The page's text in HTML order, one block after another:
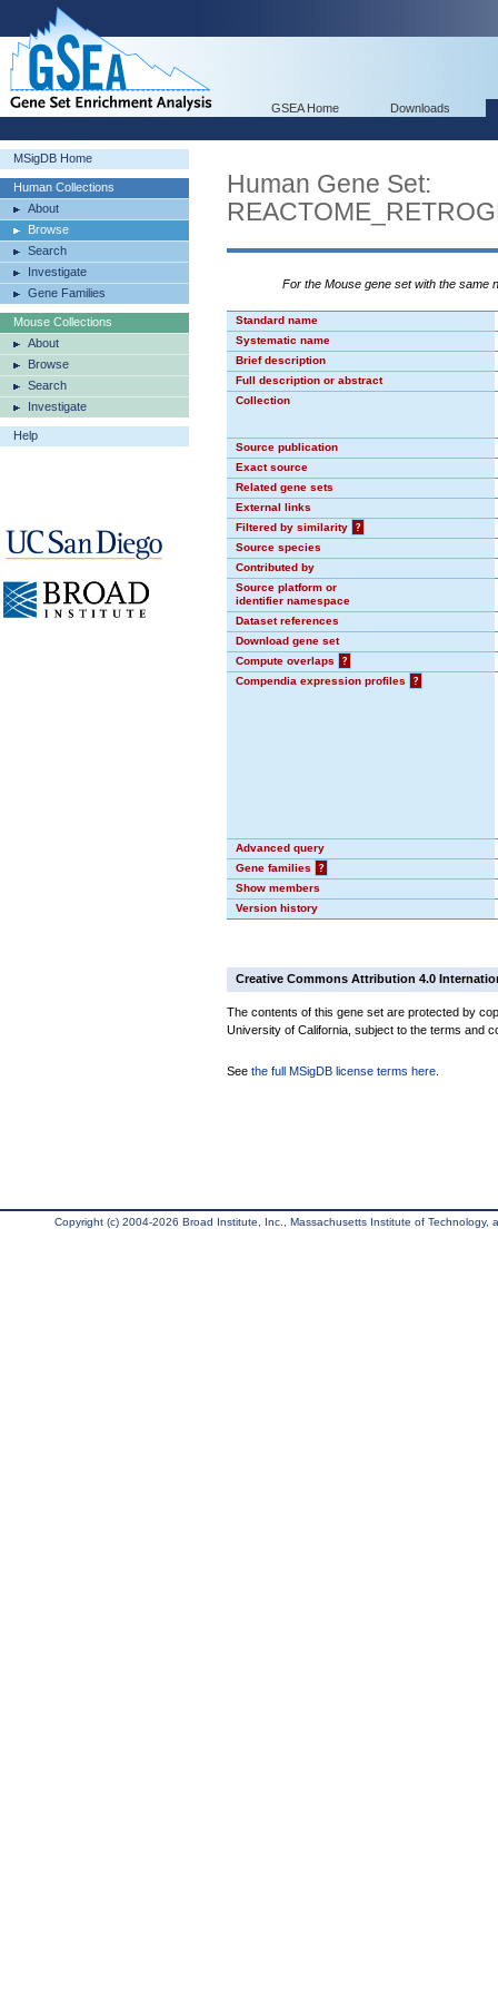
GSEA Home Downloads
MSigDB Home
Human Collections
About
Browse
Search
Investigate
Gene Families
Mouse Collections
About
Browse
Search
Investigate
Help
Human Gene Set:
For the Mouse gene set with the same
Standard name
Systematic name
Brief description
Full description or abstract
Collection
Source publication
Exact source
Related gene sets
External links
Filtered by similarity
?
Source species
Contributed by
Source platform or
identifier namespace
Dataset references
Download gene set
Compute overlaps
?
Compendia expression profiles
?
Advanced query
Gene families
?
Show members
Version history
Creative Commons Attribution 4.0
The contents of this gene set are protected by
University of California, subject to the terms and
See the full MSigDB license terms here
Copyright (c) 2004-2026 Broad Institute, Inc., Massachusetts Institute of Technology,